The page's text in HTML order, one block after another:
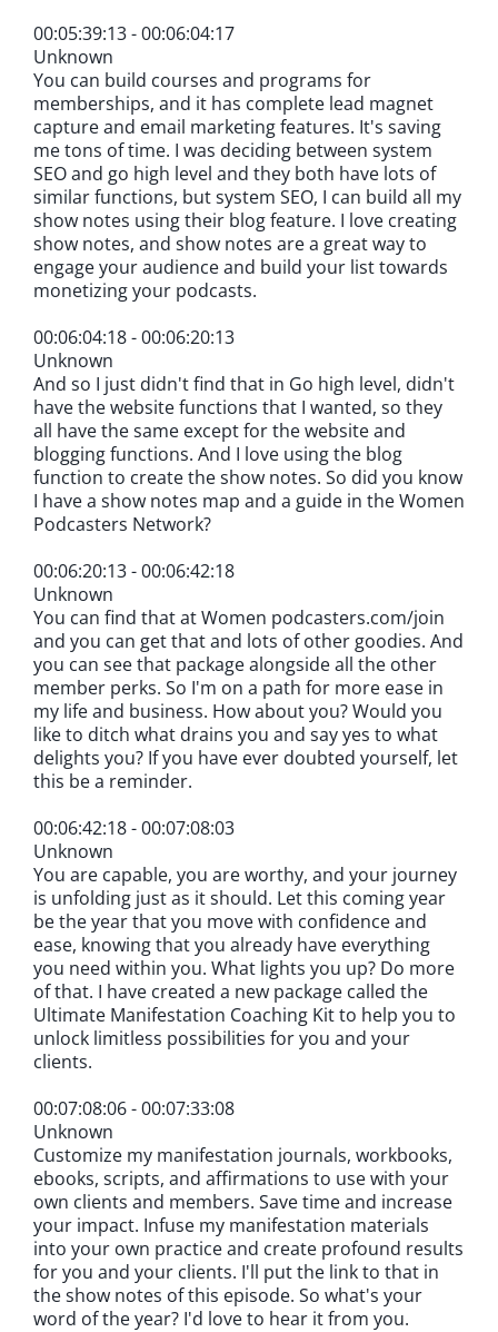
00:05:39:13 - 00:06:04:17
Unknown
You can build courses and programs for
memberships, and it has complete lead magnet
capture and email marketing features. It's saving
me tons of time. I was deciding between system
SEO and go high level and they both have lots of
similar functions, but system SEO, I can build all my
show notes using their blog feature. I love creating
show notes, and show notes are a great way to
engage your audience and build your list towards
monetizing your podcasts.
00:06:04:18 - 00:06:20:13
Unknown
And so I just didn't find that in Go high level, didn't
have the website functions that I wanted, so they
all have the same except for the website and
blogging functions. And I love using the blog
function to create the show notes. So did you know
I have a show notes map and a guide in the Women
Podcasters Network?
00:06:20:13 - 00:06:42:18
Unknown
You can find that at Women podcasters.com/join
and you can get that and lots of other goodies. And
you can see that package alongside all the other
member perks. So I'm on a path for more ease in
my life and business. How about you? Would you
like to ditch what drains you and say yes to what
delights you? If you have ever doubted yourself, let
this be a reminder.
00:06:42:18 - 00:07:08:03
Unknown
You are capable, you are worthy, and your journey
is unfolding just as it should. Let this coming year
be the year that you move with confidence and
ease, knowing that you already have everything
you need within you. What lights you up? Do more
of that. I have created a new package called the
Ultimate Manifestation Coaching Kit to help you to
unlock limitless possibilities for you and your
clients.
00:07:08:06 - 00:07:33:08
Unknown
Customize my manifestation journals, workbooks,
ebooks, scripts, and affirmations to use with your
own clients and members. Save time and increase
your impact. Infuse my manifestation materials
into your own practice and create profound results
for you and your clients. I'll put the link to that in
the show notes of this episode. So what's your
word of the year? I'd love to hear it from you.